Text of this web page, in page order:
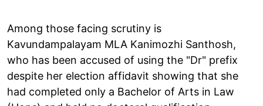
Among those facing scrutiny is
Kavundampalayam MLA Kanimozhi Santhosh,
who has been accused of using the "Dr" prefix
despite her election affidavit showing that she
had completed only a Bachelor of Arts in Law